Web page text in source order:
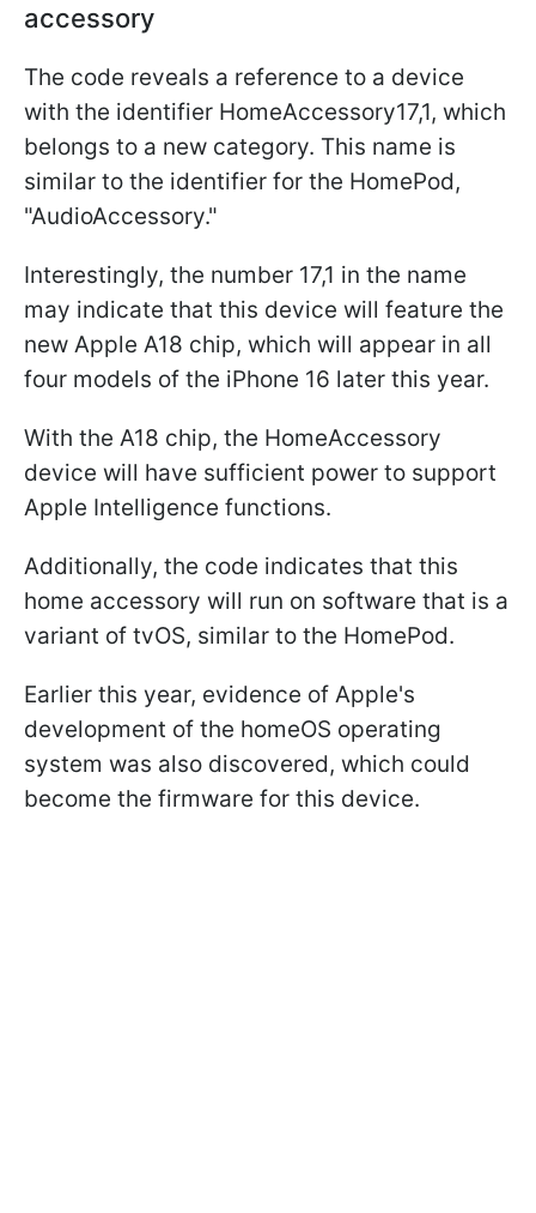
accessory
The code reveals a reference to a device
with the identifier HomeAccessory17,1, which
belongs to a new category. This name is
similar to the identifier for the ‌HomePod‌,
"AudioAccessory."
Interestingly, the number 17,1 in the name
may indicate that this device will feature the
new Apple A18 chip, which will appear in all
four models of the iPhone 16 later this year.
With the A18 chip, the HomeAccessory
device will have sufficient power to support
Apple Intelligence functions.
Additionally, the code indicates that this
home accessory will run on software that is a
variant of tvOS, similar to the HomePod.
Earlier this year, evidence of Apple's
development of the homeOS operating
system was also discovered, which could
become the firmware for this device.